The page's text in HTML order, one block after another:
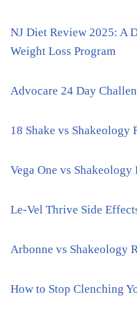
NJ Diet Review 2025: A
Weight Loss Program
Advocare 24 Day
18 Shake vs Shakeology
Vega One vs Shakeology
Le-Vel Thrive Side
Arbonne vs Shakeology
How to Stop Clenching